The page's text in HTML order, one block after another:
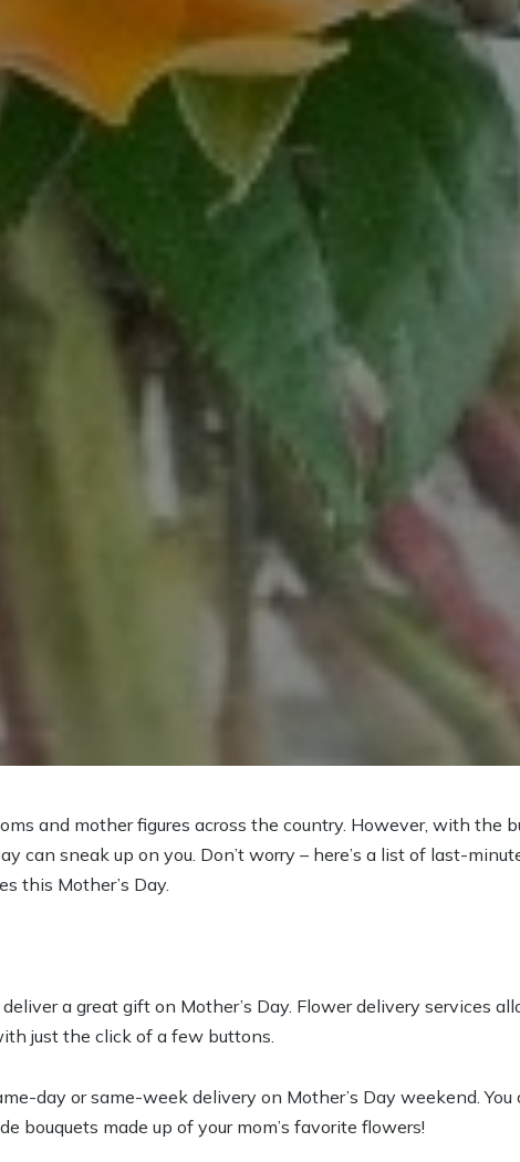
and mother figures across the country. However, with the
can sneak up on you. Don’t worry – here’s a list of last-
this Mother’s Day.
a great gift on Mother’s Day. Flower delivery services
just the click of a few buttons.
day or same-week delivery on Mother’s Day weekend. You
bouquets made up of your mom’s favorite flowers!